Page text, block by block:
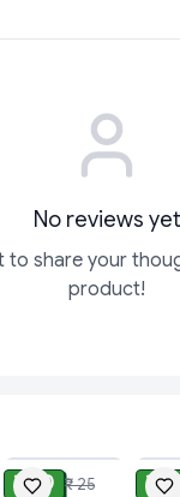
No reviews yet
to share your
product!
₹ 20 ₹ 25 ₹